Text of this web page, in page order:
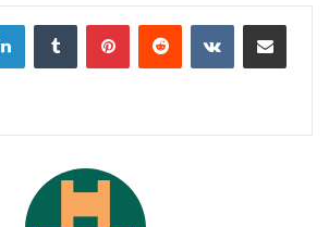
LinkedInTumblr PinterestReddit VKontakteShare via Email